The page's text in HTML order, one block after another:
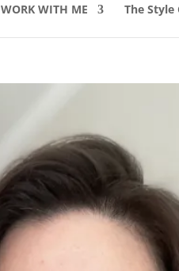
WORK WITH ME The Style